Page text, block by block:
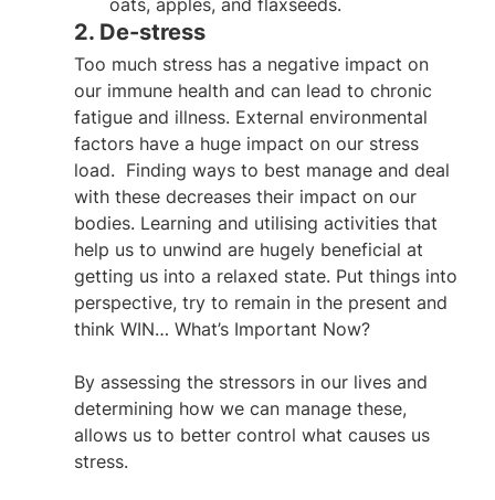
oats, apples, and flaxseeds.
2. De-stress
Too much stress has a negative impact on
our immune health and can lead to chronic
fatigue and illness. External environmental
factors have a huge impact on our stress
load.  Finding ways to best manage and deal
with these decreases their impact on our
bodies. Learning and utilising activities that
help us to unwind are hugely beneficial at
getting us into a relaxed state. Put things into
perspective, try to remain in the present and
think WIN… What’s Important Now?
By assessing the stressors in our lives and
determining how we can manage these,
allows us to better control what causes us
stress.